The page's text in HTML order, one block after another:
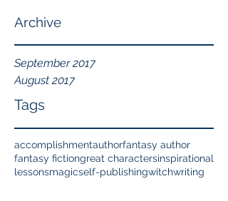
Archive
September 2017
August 2017
Tags
accomplishmentauthorfantasy author
fantasy fictiongreat charactersinspirational
lessonsmagicself-publishingwitchwriting